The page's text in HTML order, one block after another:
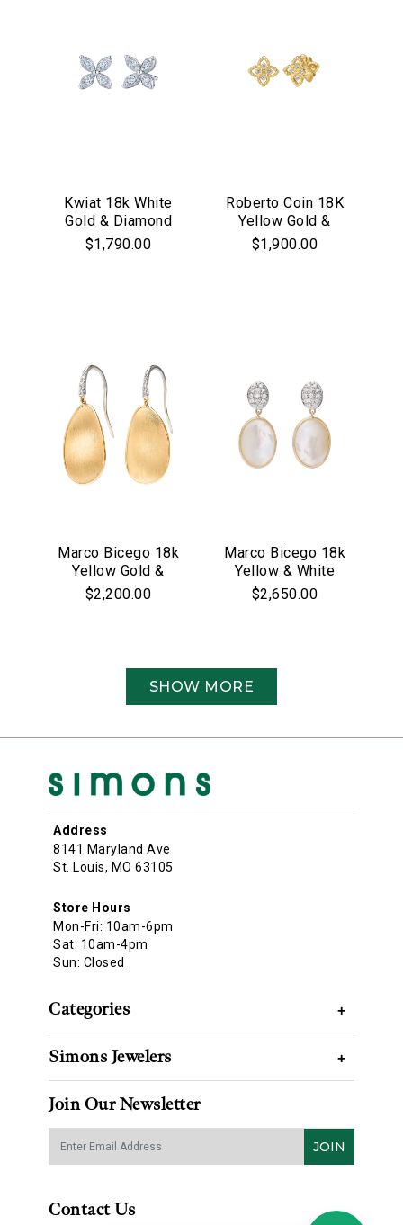
Kwiat 18k White
Gold & Diamond
"Starburst" Stud
Earrings
$1,790.00
Roberto Coin 18K
Yellow Gold &
Diamond Princess
Flower Stud
$1,900.00
Marco Bicego 18k
Yellow Gold &
Pave Diamond
Lunaria Collection
$2,200.00
Marco Bicego 18k
Yellow & White
Gold Siviglia
Collection Mother
$2,650.00
SHOW MORE
Address
8141 Maryland Ave
St. Louis, MO 63105
Store Hours
Mon-Fri: 10am-6pm
Sat: 10am-4pm
Sun: Closed
Categories +
Simons Jewelers +
Join Our Newsletter
JOIN
Contact Us